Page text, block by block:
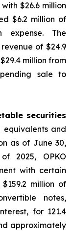
$26.6 million
$6.2 million of
expense. The
of $24.9
million from
sale to
securities
equivalents and
as of June 30,
2025, OPKO
with certain
million of
notes,
for 121.4
approximately